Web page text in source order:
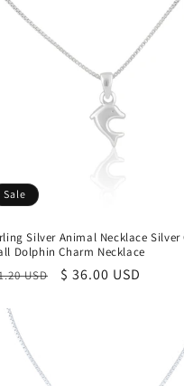
Sale
Silver Animal Necklace Silver
Dolphin Charm Necklace
USD
Sale
$ 36.00 USD